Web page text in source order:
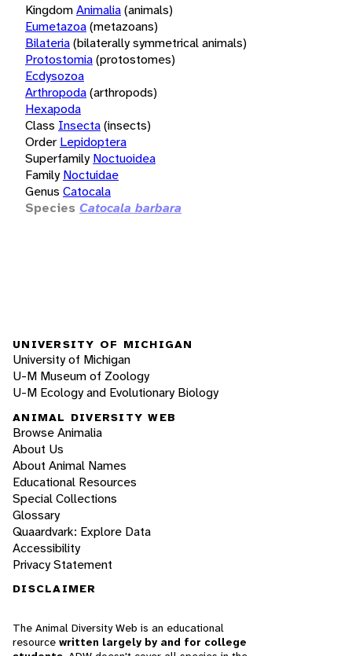
KingdomAnimalia(animals)
Eumetazoa(metazoans)
Bilateria(bilaterally symmetrical animals)
Protostomia(protostomes)
Ecdysozoa
Arthropoda(arthropods)
Hexapoda
Class Insecta(insects)
Order Lepidoptera
Superfamily Noctuoidea
Family Noctuidae
Genus Catocala
Species Catocala barbara
UNIVERSITY OF MICHIGAN
University of Michigan
U-M Museum of Zoology
U-M Ecology and Evolutionary Biology
ANIMAL DIVERSITY WEB
Browse Animalia
About Us
About Animal Names
Educational Resources
Special Collections
Glossary
Quaardvark: Explore Data
Accessibility
Privacy Statement
DISCLAIMER
The Animal Diversity Web is an educational
resource written largely by and for college